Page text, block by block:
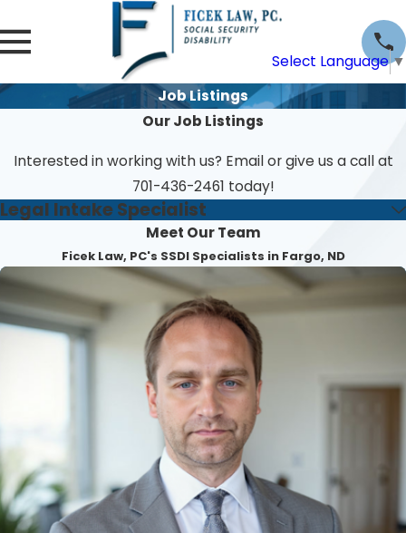
Select Language▼
Job Listings
Our Job Listings
Interested in working with us? Email or give us a call at
701-436-2461 today!
Legal Intake Specialist
Meet Our Team
Ficek Law, PC's SSDI Specialists in Fargo, ND